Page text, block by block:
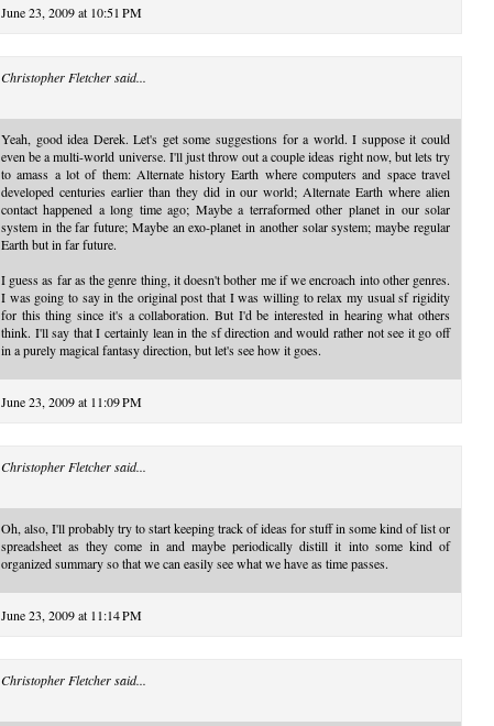
June 23, 2009 at 10:51 PM
Christopher Fletchersaid...
Yeah, good idea Derek. Let's get some suggestions for a world. I suppose it could
even be a multi-world universe. I'll just throw out a couple ideas right now, but lets try
to amass a lot of them: Alternate history Earth where computers and space travel
developed centuries earlier than they did in our world; Alternate Earth where alien
contact happened a long time ago; Maybe a terraformed other planet in our solar
system in the far future; Maybe an exo-planet in another solar system; maybe regular
Earth but in far future.
I guess as far as the genre thing, it doesn't bother me if we encroach into other genres.
I was going to say in the original post that I was willing to relax my usual sf rigidity
for this thing since it's a collaboration. But I'd be interested in hearing what others
think. I'll say that I certainly lean in the sf direction and would rather not see it go off
in a purely magical fantasy direction, but let's see how it goes.
June 23, 2009 at 11:09 PM
Christopher Fletchersaid...
Oh, also, I'll probably try to start keeping track of ideas for stuff in some kind of list or
spreadsheet as they come in and maybe periodically distill it into some kind of
organized summary so that we can easily see what we have as time passes.
June 23, 2009 at 11:14 PM
Christopher Fletchersaid...